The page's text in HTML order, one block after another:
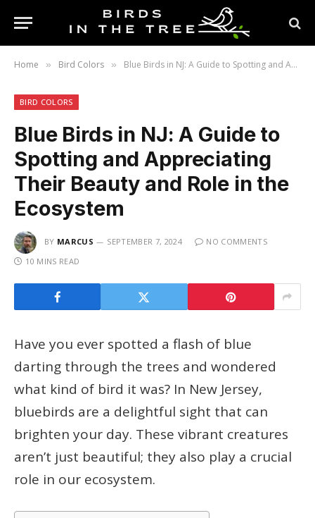
Home » Bird Colors » Blue Birds in NJ: A Guide to Spotting and Appreciating Their Beauty and Role in the Ecosystem
BIRD COLORS
Blue Birds in NJ: A Guide to
Spotting and Appreciating
Their Beauty and Role in the
Ecosystem
BY MARCUS SEPTEMBER 7, 2024
NO COMMENTS
10 MINS READ
Have you ever spotted a flash of blue
darting through the trees and wondered
what kind of bird it was? In New Jersey,
bluebirds are a delightful sight that can
brighten your day. These vibrant creatures
aren’t just beautiful; they also play a crucial
role in our ecosystem.